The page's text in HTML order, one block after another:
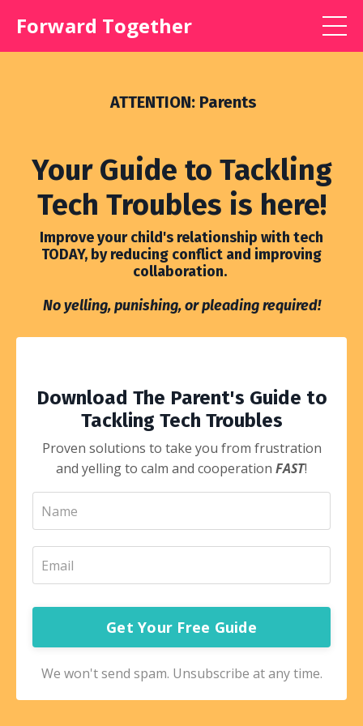
Forward Together
ATTENTION: Parents
Your Guide to Tackling
Tech Troubles is here!
Improve your child's relationship with tech
TODAY, by reducing conflict and improving
collaboration.
No yelling, punishing, or pleading required!
Download The Parent's Guide to
Tackling Tech Troubles
Proven solutions to take you from frustration
and yelling to calm and cooperation FAST!
Get Your Free Guide
We won't send spam. Unsubscribe at any time.